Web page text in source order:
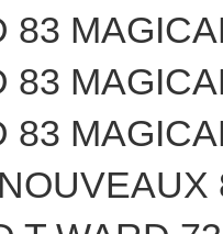
83
83
83